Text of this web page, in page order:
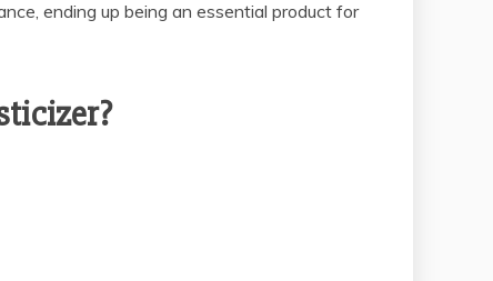
ending up being an essential product for